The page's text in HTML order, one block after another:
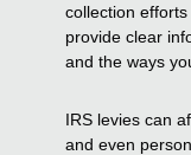
collection
provide clear
and the ways
IRS levies can
and even